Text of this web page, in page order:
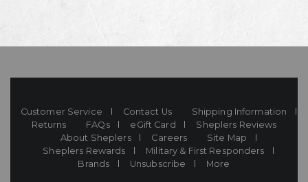
Customer Service Contact Us
Shipping Information
Returns
FAQs eGift Card
Sheplers Reviews
About Sheplers
Careers
Site Map
Sheplers Rewards
Military & First Responders
Brands
Unsubscribe More